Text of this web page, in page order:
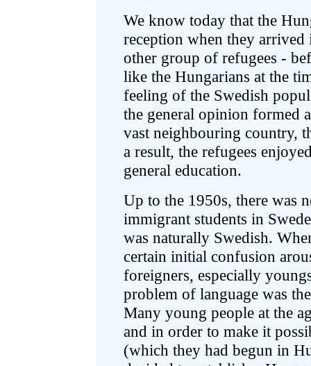
We know today that the
reception when they arrived
other group of refugees -
like the Hungarians at the
feeling of the Swedish
the general opinion formed
vast neighbouring country,
a result, the refugees
general education.
Up to the 1950s, there was
immigrant students in
was naturally Swedish.
certain initial confusion
foreigners, especially
problem of language was
Many young people at the
and in order to make it
(which they had begun in